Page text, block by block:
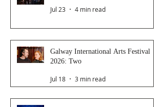
Jul 23 4 min read
Galway International Arts Festival
2026: Two
Jul 18 3 min read